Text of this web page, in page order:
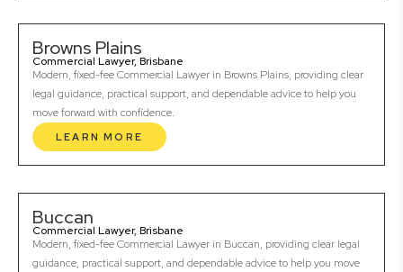
Browns Plains
Commercial Lawyer, Brisbane
Modern, fixed-fee Commercial Lawyer in Browns Plains, providing clear
legal guidance, practical support, and dependable advice to help you
move forward with confidence.
LEARN MORE
Buccan
Commercial Lawyer, Brisbane
Modern, fixed-fee Commercial Lawyer in Buccan, providing clear legal
guidance, practical support, and dependable advice to help you move